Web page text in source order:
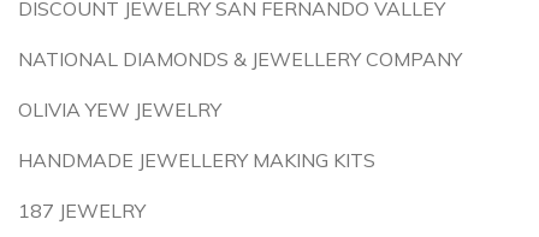
DISCOUNT JEWELRY SAN FERNANDO VALLEY
NATIONAL DIAMONDS & JEWELLERY COMPANY
OLIVIA YEW JEWELRY
HANDMADE JEWELLERY MAKING KITS
187 JEWELRY